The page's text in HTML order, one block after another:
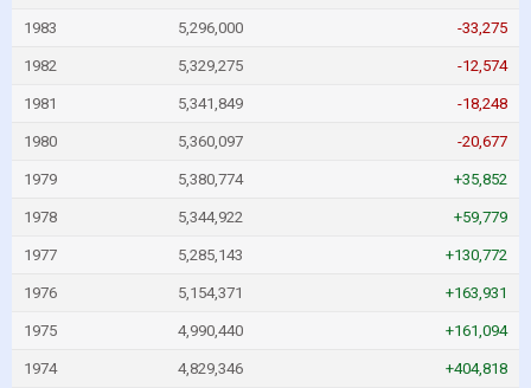
1983 5,296,000 -33,275
1982 5,329,275 -12,574
1981 5,341,849 -18,248
1980 5,360,097 -20,677
1979 5,380,774 +35,852
1978 5,344,922 +59,779
1977 5,285,143 +130,772
1976 5,154,371 +163,931
1975 4,990,440 +161,094
1974 4,829,346 +404,818